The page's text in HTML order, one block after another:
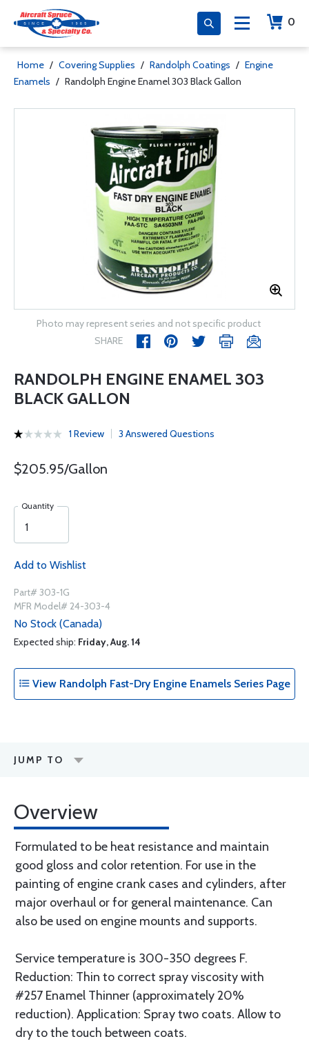
0
Home / Covering Supplies / Randolph Coatings / Engine
Enamels / Randolph Engine Enamel 303 Black Gallon
Photo may represent series and not specific product
SHARE
RANDOLPH ENGINE ENAMEL 303
BLACK GALLON
1 Review 3 Answered Questions
$205.95/Gallon
Quantity
Add to Wishlist
Part# 303-1G
MFR Model# 24-303-4
No Stock (Canada)
Expected ship: Friday, Aug. 14
View Randolph Fast-Dry Engine Enamels Series Page
JUMP TO
Overview
Formulated to be heat resistance and maintain
good gloss and color retention. For use in the
painting of engine crank cases and cylinders, after
major overhaul or for general maintenance. Can
also be used on engine mounts and supports.
Service temperature is 300-350 degrees F.
Reduction: Thin to correct spray viscosity with
#257 Enamel Thinner (approximately 20%
reduction). Application: Spray two coats. Allow to
dry to the touch between coats.